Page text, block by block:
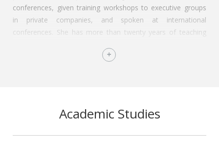
conferences, given training workshops to executive groups
in private companies, and spoken at international
conferences. She has more than twenty years of teaching
California, Endicott College, and the
students from diverse backgrounds within a bicultural
Academic Studies